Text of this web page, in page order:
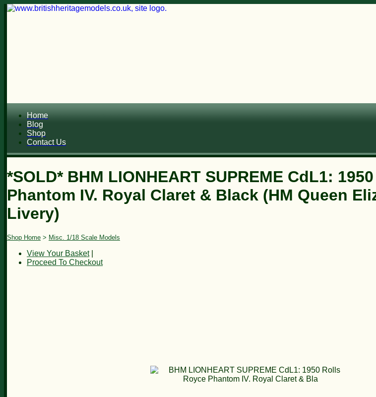
Home
Blog
Shop
Contact Us
*SOLD* BHM LIONHEART SUPREME CdL1:
Phantom IV. Royal Claret & Black (HM Queen
Livery)
Shop Home > Misc. 1/18 Scale Models
View Your Basket|
Proceed To Checkout